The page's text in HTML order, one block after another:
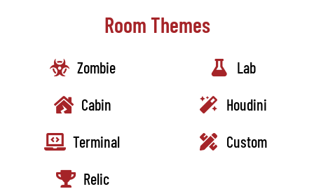
Room Themes
Zombie
Cabin
Terminal
Relic
Lab
Houdini
Custom